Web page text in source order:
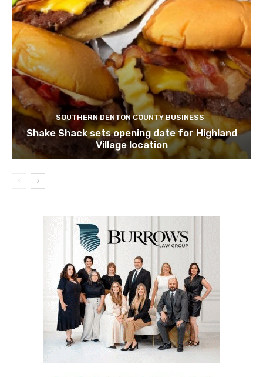
SOUTHERN DENTON COUNTY BUSINESS
Shake Shack sets opening date for Highland
Village location